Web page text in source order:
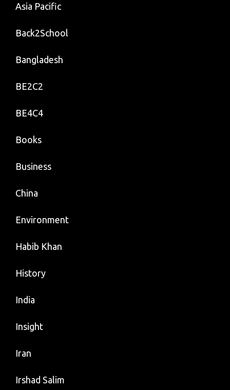
Asia Pacific
Back2School
Bangladesh
BE2C2
BE4C4
Books
Business
China
Environment
Habib Khan
History
India
Insight
Iran
Irshad Salim